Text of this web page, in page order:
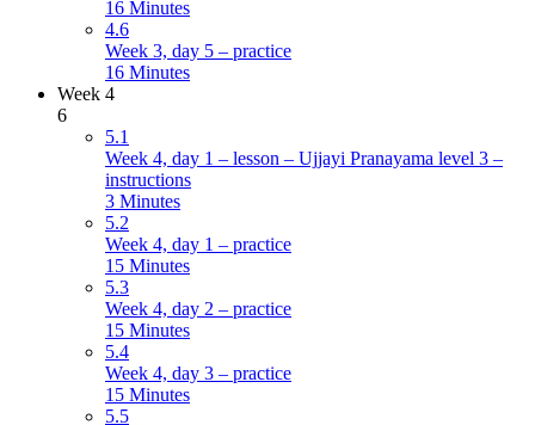
16 Minutes
4.6
Week 3, day 5 – practice
16 Minutes
Week 4
6
5.1
Week 4, day 1 – lesson – Ujjayi Pranayama level 3 –
instructions
3 Minutes
5.2
Week 4, day 1 – practice
15 Minutes
5.3
Week 4, day 2 – practice
15 Minutes
5.4
Week 4, day 3 – practice
15 Minutes
5.5